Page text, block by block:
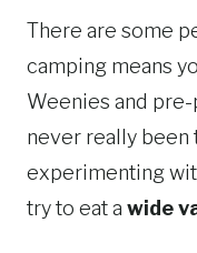
There are some
camping means
Weenies and pre-
never really been
experimenting
try to eat a wide